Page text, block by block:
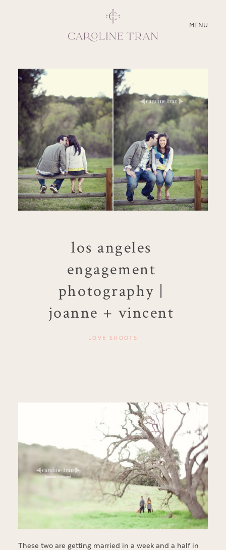
MENU
CLOSE
ABOUT
SERVICES
BLOG
EDUCATION
MY PRESETS
los angeles
engagement
photography |
joanne + vincent
LOVE SHOOTS
These two are getting married in a week and a half in